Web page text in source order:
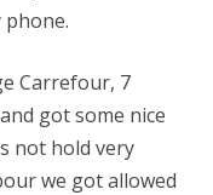
Carrefour, 7
got some nice
not hold very
we got allowed